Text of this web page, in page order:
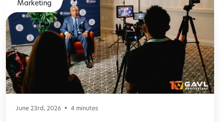
Marketing
June 23rd, 2026 4 minutes